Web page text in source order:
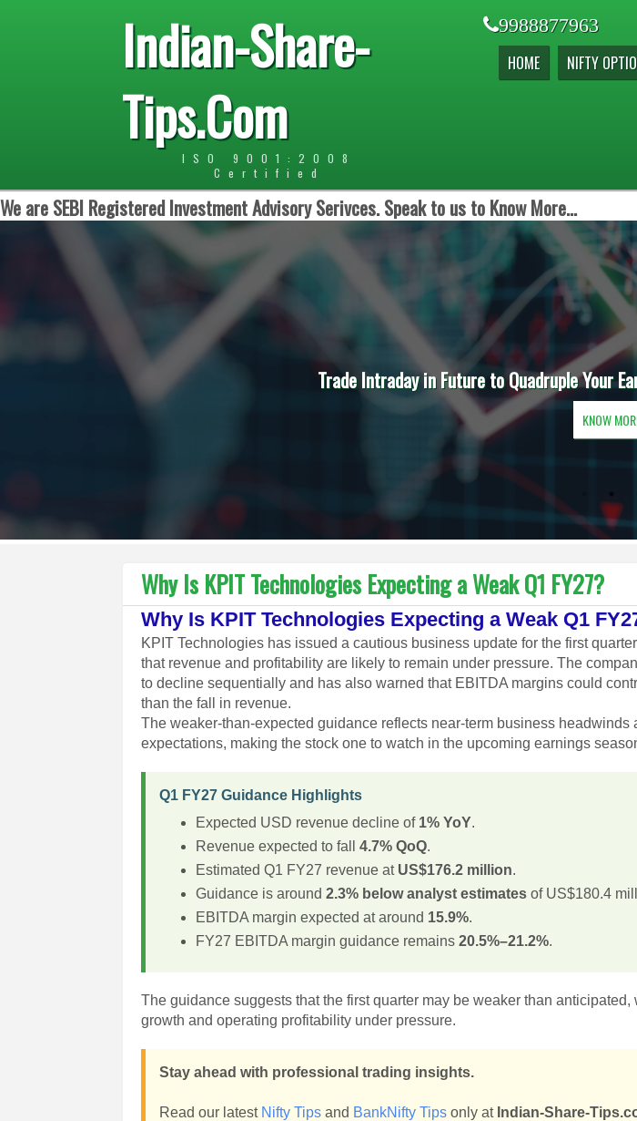
Indian-Share-
Tips.Com
ISO 9001:2008
Certified
9988877963
HOME NIFTY
We are SEBI Registered Investment Advisory Serivces. Speak to us to Know More...
Trade Intraday in Future to Quadruple Your
KNOW
Why Is KPIT Technologies Expecting a Weak Q1 FY27?
Why Is KPIT Technologies Expecting a Weak Q1
KPIT Technologies has issued a cautious business update for the first
that revenue and profitability are likely to remain under pressure. The
to decline sequentially and has also warned that EBITDA margins could
than the fall in revenue.
The weaker-than-expected guidance reflects near-term business headwinds
expectations, making the stock one to watch in the upcoming earnings
Q1 FY27 Guidance Highlights
Expected USD revenue decline of 1% YoY.
Revenue expected to fall4.7% QoQ.
Estimated Q1 FY27 revenue at US$176.2 million.
Guidance is around2.3% below analyst estimates of US$180.4
EBITDA margin expected at around 15.9%.
FY27 EBITDA margin guidance remains20.5%–21.2%.
The guidance suggests that the first quarter may be weaker than anticipated,
growth and operating profitability under pressure.
Stay ahead with professional trading insights.
Read our latest Nifty Tips and BankNifty Tips only at Indian-Share-